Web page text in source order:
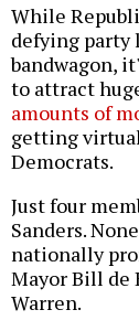
While
defying party
bandwagon,
to attract
amounts of
getting
Democrats.
Just four
Sanders.
nationally
Mayor Bill de
Warren.